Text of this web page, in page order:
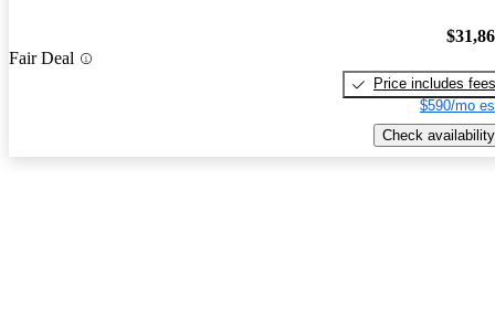
Fair Deal
Price includes fees
$590/mo
Check availability